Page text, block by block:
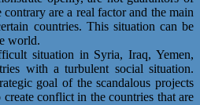
are a real factor and the main
countries. This situation can be
world.
situation in Syria, Iraq, Yemen,
with a turbulent social situation.
goal of the scandalous projects
conflict in the countries that are